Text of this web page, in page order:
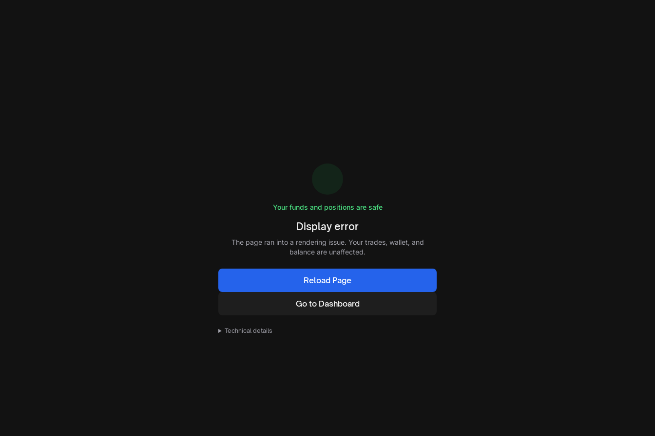
Your funds and positions are safe
Display error
The page ran into a rendering issue. Your trades, wallet, and
balance are unaffected.
Reload Page
Go to Dashboard
Technical details